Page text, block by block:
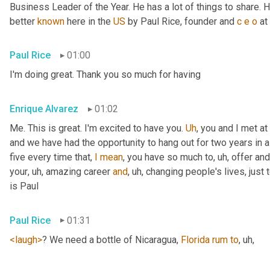
Business Leader of the Year. He has a lot of things to share.
better known here in the US by Paul Rice, founder and c e o at
Paul Rice
01:00
I'm doing great. Thank you so much for having
Enrique Alvarez
01:02
Me. This is great. I'm excited to have you. Uh, you and I met
and we have had the opportunity to hang out for two years in
five every time that, I mean, you have so much to, uh, offer
your, uh, amazing career and, uh, changing people's lives, just
is Paul
Paul Rice
01:31
<laugh>? We need a bottle of Nicaragua, Florida rum to, uh,